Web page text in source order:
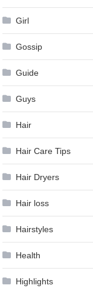
Girl
Gossip
Guide
Guys
Hair
Hair Care Tips
Hair Dryers
Hair loss
Hairstyles
Health
Highlights